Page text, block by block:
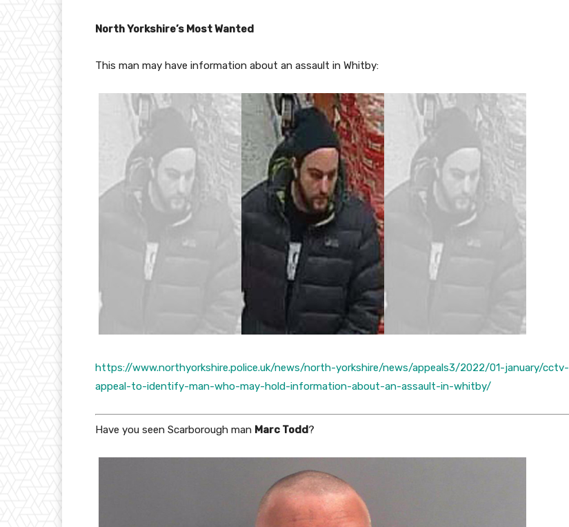
North Yorkshire’s Most Wanted
This man may have information about an assault in Whitby:
https://www.northyorkshire.police.uk/news/north-yorkshire/news/appeals3/2022/01-january/cctv-
appeal-to-identify-man-who-may-hold-information-about-an-assault-in-whitby/
Have you seen Scarborough man Marc Todd?